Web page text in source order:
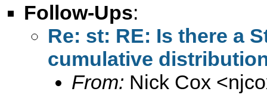
Follow-Ups:
Re: st: RE: Is there a
cumulative
From: Nick Cox <